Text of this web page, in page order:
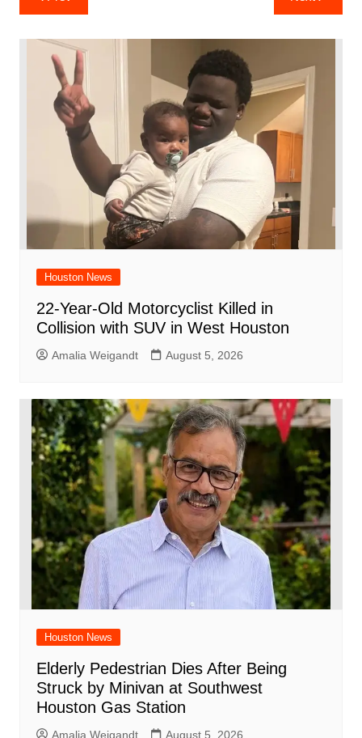
e
b
o
o
k
A
p
st ar
d
dI
n
t
l
e
navigation
Houston News
22-Year-Old Motorcyclist Killed in
Collision with SUV in West Houston
Amalia Weigandt August 5, 2026
Houston News
Elderly Pedestrian Dies After Being
Struck by Minivan at Southwest
Houston Gas Station
Amalia Weigandt August 5, 2026